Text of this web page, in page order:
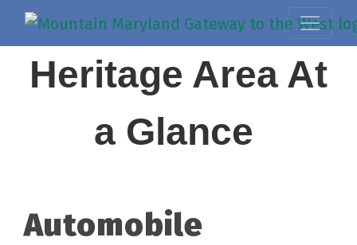
Heritage Area At
a Glance
Automobile